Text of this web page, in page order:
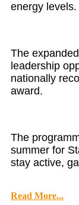
energy levels.
The
leadership
nationally
award.
The
summer for
stay active,
Read More...